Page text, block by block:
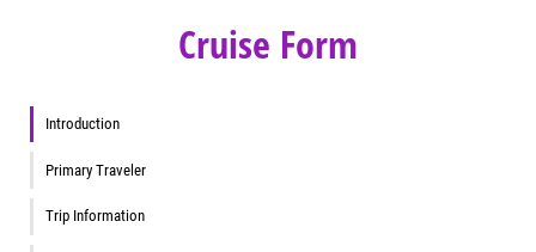
Cruise Form
Introduction
Primary Traveler
Trip Information